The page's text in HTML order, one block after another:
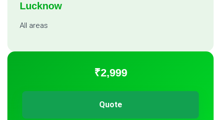
Lucknow
All areas
₹2,999
Quote